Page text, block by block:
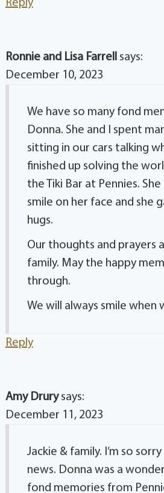
Reply
Ronnie and Lisa Farrell
says:
December 10, 2023
We have so many fond
Donna. She and I spent
sitting in our cars talking
finished up solving the
the Tiki Bar at Pennies.
smile on her face and she
hugs.
Our thoughts and prayers
family. May the happy
through.
We will always smile when
Reply
Amy Drury says:
December 11, 2023
Jackie & family. I’m so
news. Donna was a
fond memories from